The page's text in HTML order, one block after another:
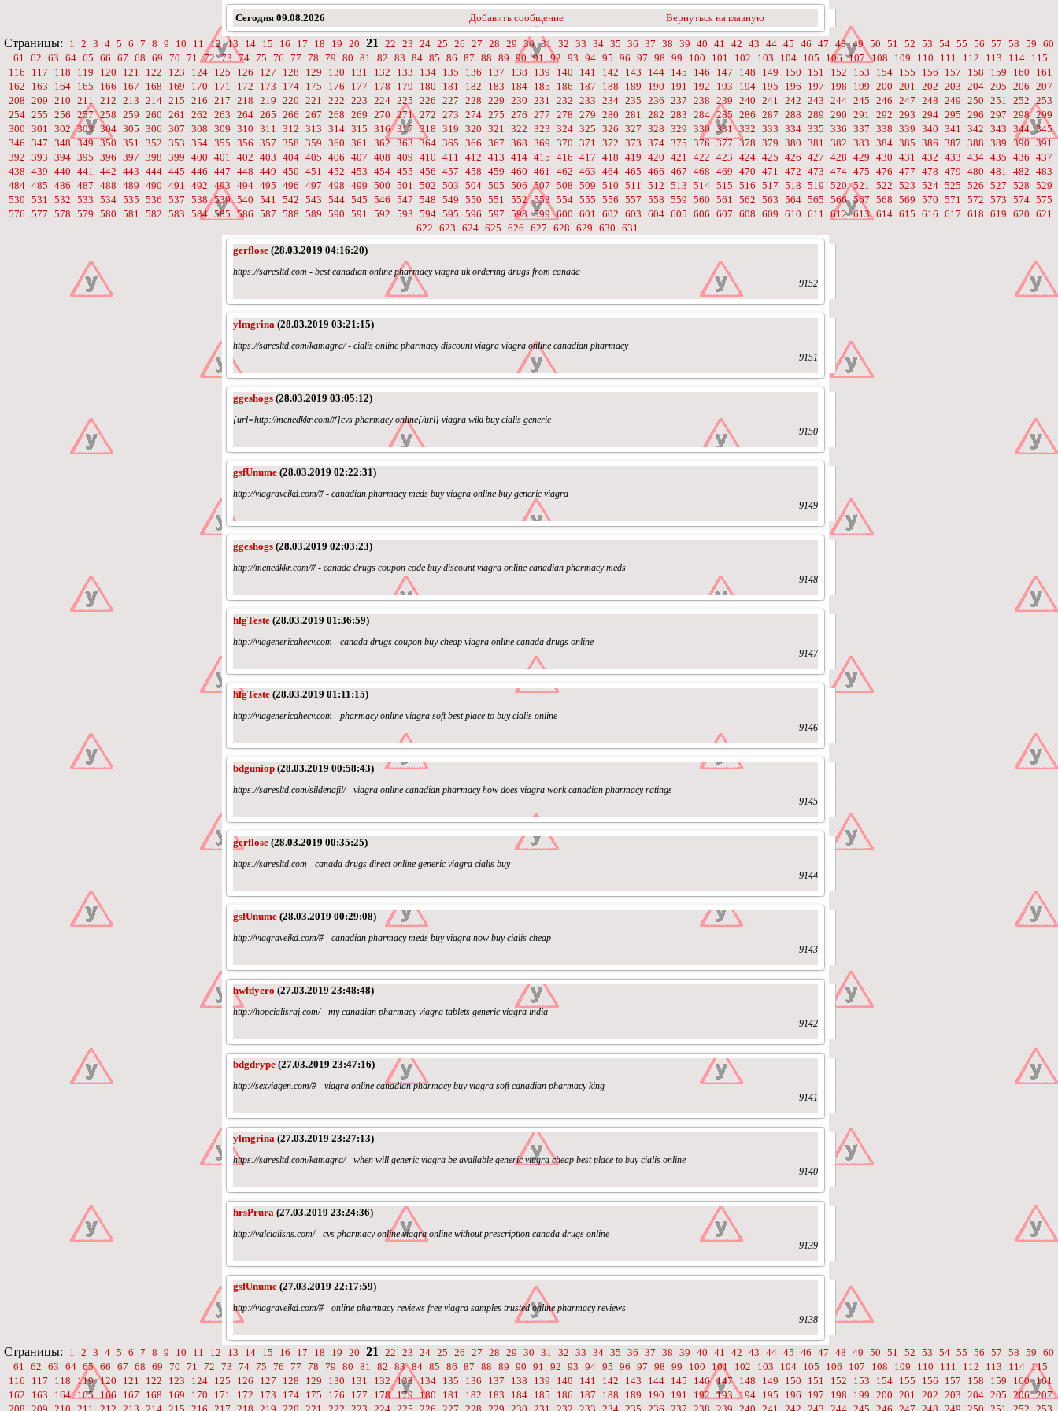
Сегодня 09.08.2026 Добавить сообщение Вернуться на главную
Страницы: 1 2 3 4 5 6 7 8 9 10 11 12 13 14 15 16 17 18 19 20 21 22 23 24 25 26 27 28 29 30 31 32 33 34 35 36 37 38 39 40 41 42 43 44 45 46 47 48 49 50 51 52 53 54 55 56 57 58 59 60
61 62 63 64 65 66 67 68 69 70 71 72 73 74 75 76 77 78 79 80 81 82 83 84 85 86 87 88 89 90 91 92 93 94 95 96 97 98 99 100 101 102 103 104 105 106 107 108 109 110 111 112 113 114 115
116
117 118 119 120 121 122 123 124 125 126 127 128 129 130 131 132 133 134 135 136 137 138 139 140 141 142 143 144 145 146 147 148 149 150 151 152 153 154 155 156 157 158 159 160
161
162
163 164 165 166 167 168 169 170 171 172 173 174 175 176 177 178 179 180 181 182 183 184 185 186 187 188 189 190 191 192 193 194 195 196 197 198 199 200 201 202 203 204 205 206 207
208 209 210 211 212 213 214 215 216 217 218 219 220 221 222 223 224 225 226 227 228 229 230 231 232 233 234 235 236 237 238 239 240 241 242 243 244 245 246 247 248 249 250 251 252 253
254 255 256 257 258 259 260 261 262 263 264 265 266 267 268 269 270 271 272 273 274 275 276 277 278 279 280 281 282 283 284 285 286 287 288 289 290 291 292 293 294 295 296 297 298 299
300 301 302 303 304 305 306 307 308 309 310 311 312 313 314 315 316 317 318 319 320 321 322 323 324 325 326 327 328 329 330 331 332 333 334 335 336 337 338 339 340 341 342 343 344 345
346 347 348 349 350 351 352 353 354 355 356 357 358 359 360 361 362 363 364 365 366 367 368 369 370 371 372 373 374 375 376 377 378 379 380 381 382 383 384 385 386 387 388 389 390 391
392 393 394 395 396 397 398 399 400 401 402 403 404 405 406 407 408 409 410 411 412 413 414 415 416 417 418 419 420 421 422 423 424 425 426 427 428 429 430 431 432 433 434 435 436 437
438 439 440 441 442 443 444 445 446 447 448 449 450 451 452 453 454 455 456 457 458 459 460 461 462 463 464 465 466 467 468 469 470 471 472 473 474 475 476 477 478 479 480 481 482 483
484 485 486 487 488 489 490 491 492 493 494 495 496 497 498 499 500 501 502 503 504 505 506 507 508 509 510 511 512 513 514 515 516 517 518 519 520 521 522 523 524 525 526 527 528 529
530 531 532 533 534 535 536 537 538 539 540 541 542 543 544 545 546 547 548 549 550 551 552 553 554 555 556 557 558 559 560 561 562 563 564 565 566 567 568 569 570 571 572 573 574 575
576 577 578 579 580 581 582 583 584 585 586 587 588 589 590 591 592 593 594 595 596 597 598 599 600 601 602 603 604 605 606 607 608 609 610 611 612 613 614 615 616 617 618 619 620 621
622 623 624 625 626 627 628 629 630 631
gerflose (28.03.2019 04:16:20)
https://saresltd.com - best canadian online pharmacy viagra uk ordering drugs from canada
9152
ylmgrina (28.03.2019 03:21:15)
https://saresltd.com/kamagra/ - cialis online pharmacy discount viagra viagra online canadian pharmacy
9151
ggeshogs (28.03.2019 03:05:12)
[url=http://menedkkr.com/#]cvs pharmacy online[/url] viagra wiki buy cialis generic
9150
gsfUnume (28.03.2019 02:22:31)
http://viagraveikd.com/# - canadian pharmacy meds buy viagra online buy generic viagra
9149
ggeshogs (28.03.2019 02:03:23)
http://menedkkr.com/# - canada drugs coupon code buy discount viagra online canadian pharmacy meds
9148
hfgTeste (28.03.2019 01:36:59)
http://viagenericahecv.com - canada drugs coupon buy cheap viagra online canada drugs online
9147
hfgTeste (28.03.2019 01:11:15)
http://viagenericahecv.com - pharmacy online viagra soft best place to buy cialis online
9146
bdguniop (28.03.2019 00:58:43)
https://saresltd.com/sildenafil/ - viagra online canadian pharmacy how does viagra work canadian pharmacy ratings
9145
gerflose (28.03.2019 00:35:25)
https://saresltd.com - canada drugs direct online generic viagra cialis buy
9144
gsfUnume (28.03.2019 00:29:08)
http://viagraveikd.com/# - canadian pharmacy meds buy viagra now buy cialis cheap
9143
hwfdyero (27.03.2019 23:48:48)
http://hopcialisraj.com/ - my canadian pharmacy viagra tablets generic viagra india
9142
bdgdrype (27.03.2019 23:47:16)
http://sexviagen.com/# - viagra online canadian pharmacy buy viagra soft canadian pharmacy king
9141
ylmgrina (27.03.2019 23:27:13)
https://saresltd.com/kamagra/ - when will generic viagra be available generic viagra cheap best place to buy cialis online
9140
hrsPrura (27.03.2019 23:24:36)
http://valcialisns.com/ - cvs pharmacy online viagra online without prescription canada drugs online
9139
gsfUnume (27.03.2019 22:17:59)
http://viagraveikd.com/# - online pharmacy reviews free viagra samples trusted online pharmacy reviews
9138
Страницы: 1 2 3 4 5 6 7 8 9 10 11 12 13 14 15 16 17 18 19 20 21 22 23 24 25 26 27 28 29 30 31 32 33 34 35 36 37 38 39 40 41 42 43 44 45 46 47 48 49 50 51 52 53 54 55 56 57 58 59 60
61 62 63 64 65 66 67 68 69 70 71 72 73 74 75 76 77 78 79 80 81 82 83 84 85 86 87 88 89 90 91 92 93 94 95 96 97 98 99 100 101 102 103 104 105 106 107 108 109 110 111 112 113 114 115
116
117 118 119 120 121 122 123 124 125 126 127 128 129 130 131 132 133 134 135 136 137 138 139 140 141 142 143 144 145 146 147 148 149 150 151 152 153 154 155 156 157 158 159 160 161
162
163 164 165 166 167 168 169 170 171 172 173 174 175 176 177 178 179 180 181 182 183 184 185 186 187 188 189 190 191 192 193 194 195 196 197 198 199 200 201 202 203 204 205 206 207